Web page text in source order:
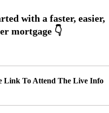
Link To Attend The Live Info